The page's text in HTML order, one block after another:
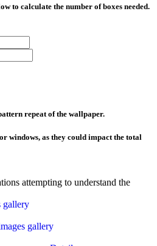
to calculate the number of boxes needed.
repeat of the wallpaper.
windows, as they could impact the total
attempting to understand the
gallery
gallery